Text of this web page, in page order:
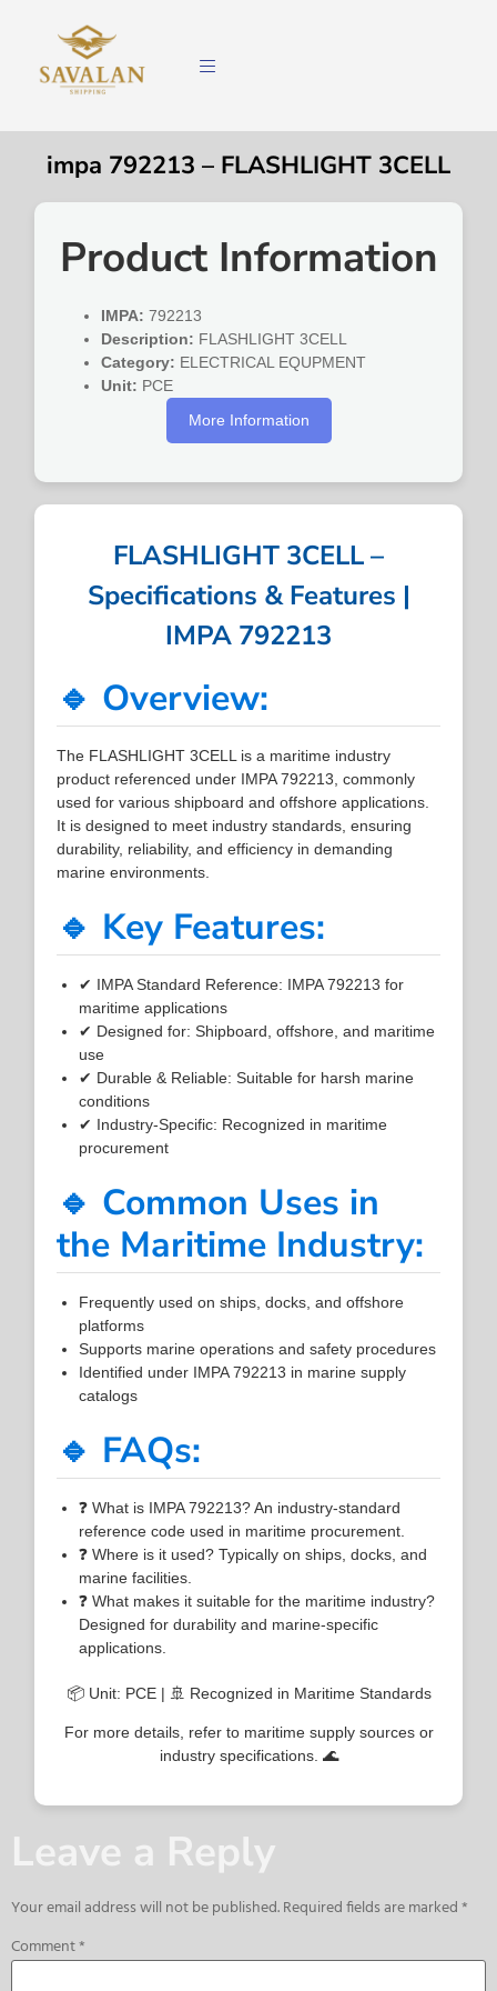
impa 792213 – FLASHLIGHT 3CELL
Product Information
IMPA: 792213
Description: FLASHLIGHT 3CELL
Category: ELECTRICAL EQUPMENT
Unit: PCE
More Information
FLASHLIGHT 3CELL –
Specifications & Features |
IMPA 792213
🔹 Overview:
The FLASHLIGHT 3CELL is a maritime industry
product referenced under IMPA 792213, commonly
used for various shipboard and offshore applications.
It is designed to meet industry standards, ensuring
durability, reliability, and efficiency in demanding
marine environments.
🔹 Key Features:
✔ IMPA Standard Reference: IMPA 792213 for
maritime applications
✔ Designed for: Shipboard, offshore, and maritime
use
✔ Durable & Reliable: Suitable for harsh marine
conditions
✔ Industry-Specific: Recognized in maritime
procurement
🔹 Common Uses in
the Maritime Industry:
Frequently used on ships, docks, and offshore
platforms
Supports marine operations and safety procedures
Identified under IMPA 792213 in marine supply
catalogs
🔹 FAQs:
❓ What is IMPA 792213? An industry-standard
reference code used in maritime procurement.
❓ Where is it used? Typically on ships, docks, and
marine facilities.
❓ What makes it suitable for the maritime industry?
Designed for durability and marine-specific
applications.
📦 Unit: PCE | 🚢 Recognized in Maritime Standards
For more details, refer to maritime supply sources or
industry specifications. 🌊
Leave a Reply
Your email address will not be published.Required fields are marked*
Comment*